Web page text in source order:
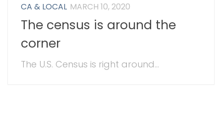
CA & LOCAL MARCH 10, 2020
The census is around the
corner
The U.S. Census is right around...